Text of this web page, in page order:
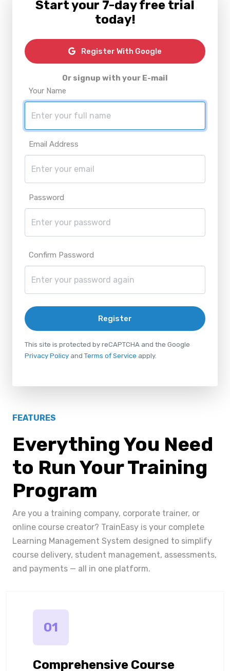
Start your 7-day free trial
today!
Register With Google
Or signup with your E-mail
Your Name
Email Address
Password
Confirm Password
Register
This site is protected by reCAPTCHA and the Google
Privacy Policy and Terms of Service apply.
FEATURES
Everything You Need
to Run Your Training
Program
Are you a training company, corporate trainer, or
online course creator? TrainEasy is your complete
Learning Management System designed to simplify
course delivery, student management, assessments,
and payments — all in one platform.
01
Comprehensive Course